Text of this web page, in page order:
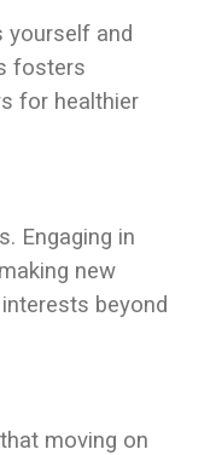
yourself and
fosters
for healthier
Engaging in
new
beyond
moving on